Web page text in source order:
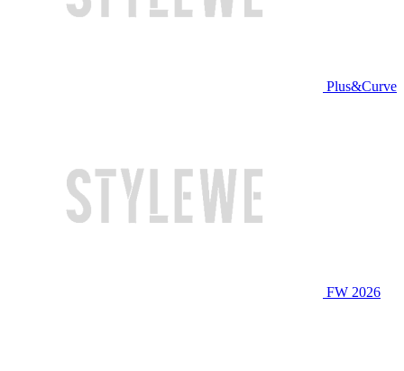
Plus&Curve
FW 2026